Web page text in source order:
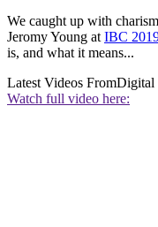
We caught up with
Jeromy Young at IBC
is, and what it means...
Latest Videos FromDigital
Watch full video here: